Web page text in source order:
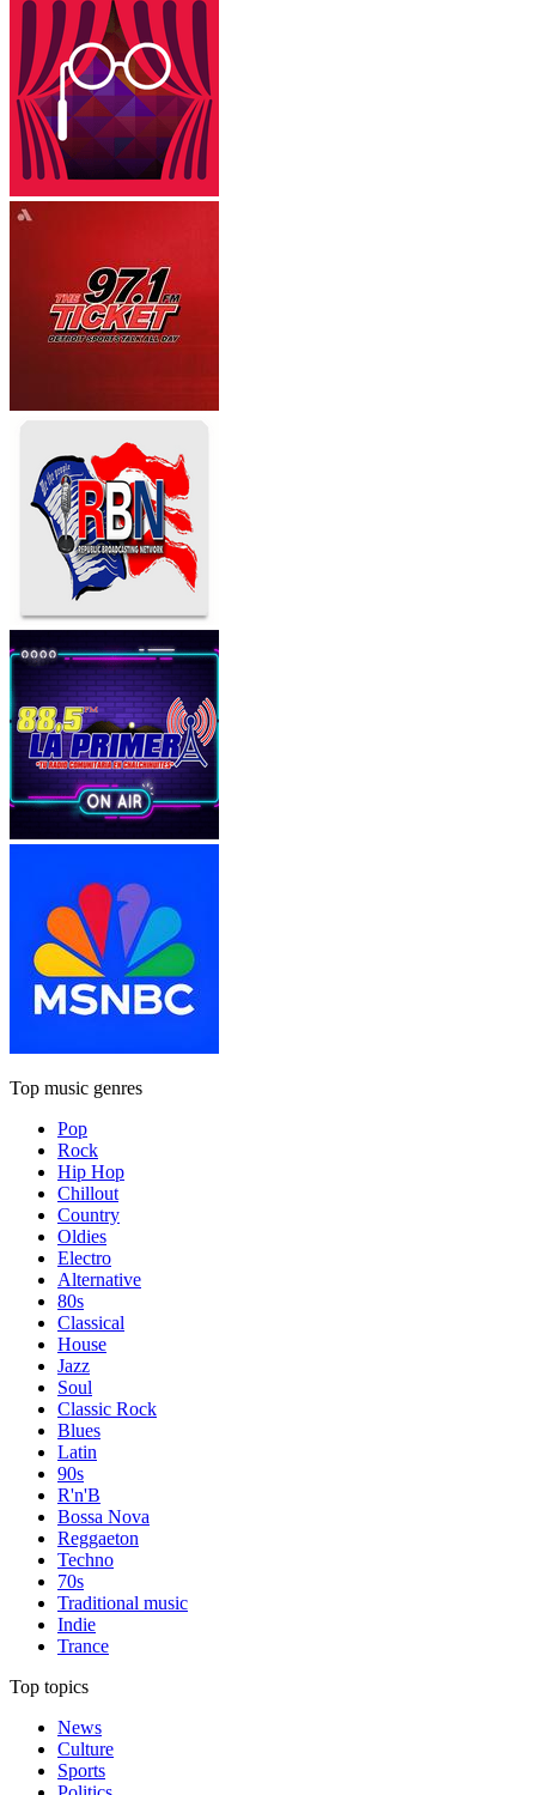
Top music genres
Pop
Rock
Hip Hop
Chillout
Country
Oldies
Electro
Alternative
80s
Classical
House
Jazz
Soul
Classic Rock
Blues
Latin
90s
R'n'B
Bossa Nova
Reggaeton
Techno
70s
Traditional music
Indie
Trance
Top topics
News
Culture
Sports